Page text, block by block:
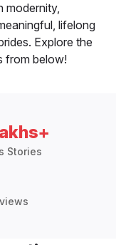
modernity,
lifelong
Explore the
from below!
Stories